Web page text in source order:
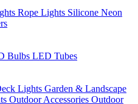
Rope Lights Silicone Neon
Bulbs LED Tubes
Lights Garden & Landscape
Outdoor Accessories Outdoor